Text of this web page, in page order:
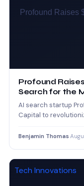
Profound
Search for the
AI search startup
Capital to
Benjamin Thomas
Tech Innovations